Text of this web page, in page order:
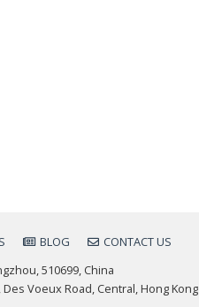
BLOG
CONTACT US
510699, China
Des Voeux Road, Central, Hong Kong